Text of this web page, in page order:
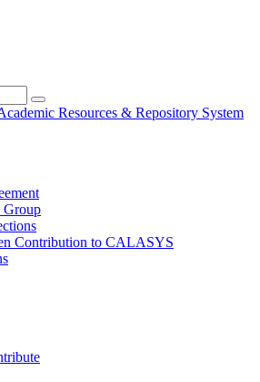
Contribution to CALASYS